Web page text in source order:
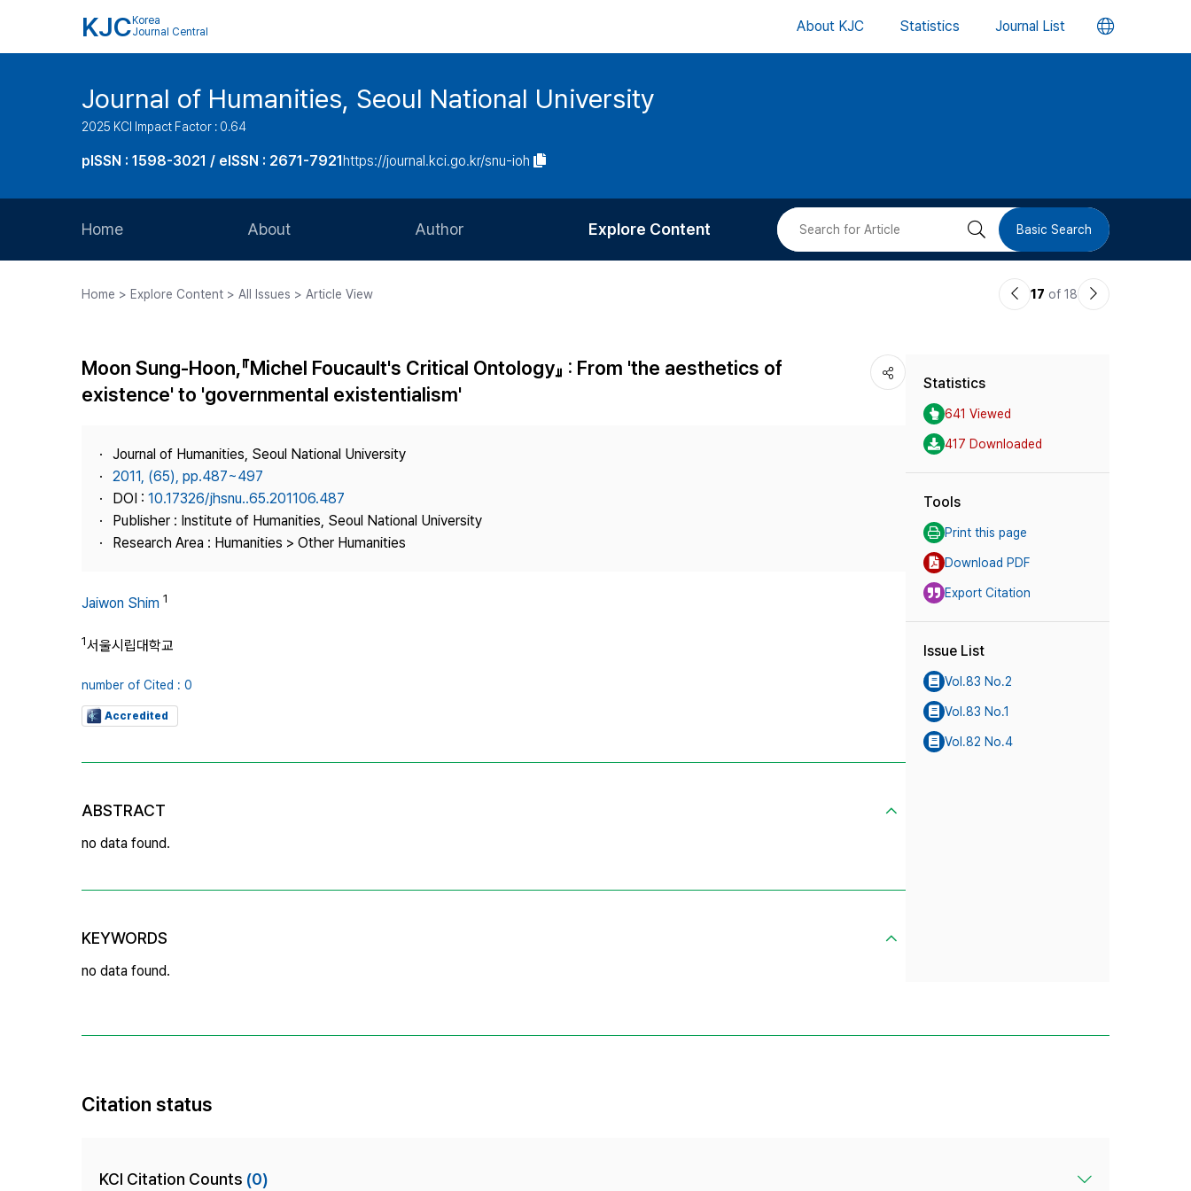
KJC Korea
Journal Central
About KJC Statistics Journal List 언
버
Journal of Humanities, Seoul National University
2025 KCI Impact Factor : 0.64
pISSN : 1598-3021 / eISSN : 2671-7921https://journal.kci.go.kr/snu-ioh
Home About
Journal Staff
Best Practice
Publisher
Contact Us
Author
Article Processing Charge
Copyright
Explore Content
Most Cited
검 Basic Search
Home > Explore Content > All Issues > Article View
이17 of 18
다
Moon Sung-Hoon,『Michel Foucault's Critical Ontology』 : From 'the aesthetics of
existence' to 'governmental existentialism'
Journal of Humanities, Seoul National University
2011, (65), pp.487~497
DOI : 10.17326/jhsnu..65.201106.487
Publisher : Institute of Humanities, Seoul National University
Research Area : Humanities > Other Humanities
Jaiwon Shim 1
1서울시립대학교
number of Cited : 0
Accredited
ABSTRACT
no data found.
KEYWORDS
no data found.
Statistics
641 Viewed
417 Downloaded
Tools
Print this page
Download PDF
Export Citation
Issue List
Vol.83 No.2
Vol.83 No.1
Vol.82 No.4
Citation status
KCI Citation Counts (0)